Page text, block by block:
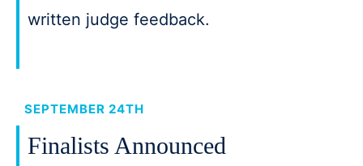
written judge feedback.
SEPTEMBER 24TH
Finalists Announced